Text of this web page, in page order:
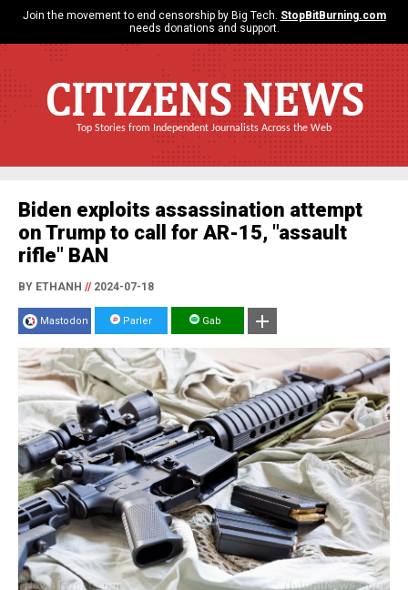
Join the movement to end censorship by Big Tech. StopBitBurning.com
needs donations and support.
CITIZENS NEWS
Top Stories from Independent Journalists Across the Web
Biden exploits assassination attempt
on Trump to call for AR-15, "assault
rifle" BAN
BY ETHANH //2024-07-18
Mastodon Parler Gab